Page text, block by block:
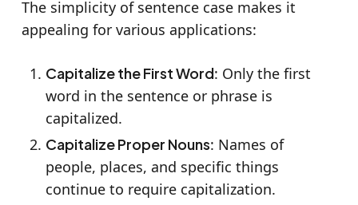
The simplicity of sentence case makes it
appealing for various applications:
Capitalize the First Word: Only the first
word in the sentence or phrase is
capitalized.
Capitalize Proper Nouns: Names of
people, places, and specific things
continue to require capitalization.